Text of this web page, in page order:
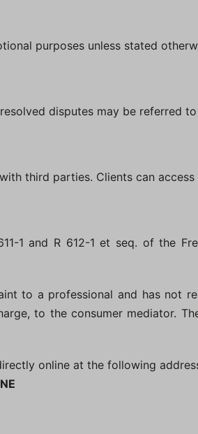
purposes unless stated
disputes may be referred
third parties. Clients can
1 and R 612-1 et seq. of the
to a professional and has not
to the consumer mediator.
online at the following